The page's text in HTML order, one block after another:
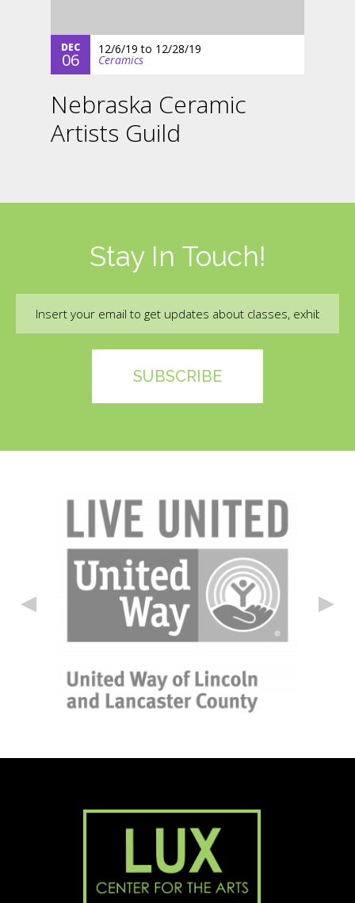
DEC
06
12/6/19 to 12/28/19
Ceramics
Nebraska Ceramic
Artists Guild
Stay In Touch!